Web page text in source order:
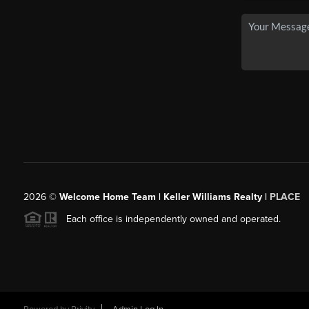
2026© Welcome Home Team | Keller Williams Realty | PLACE
Each office is independently owned and operated.